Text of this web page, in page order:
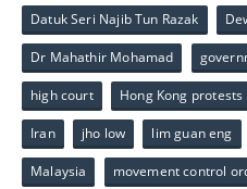
Datuk Seri Najib Tun Razak
Dr Mahathir Mohamad
high court Hong Kong protests
Iran jho low lim guan eng
Malaysia movement control